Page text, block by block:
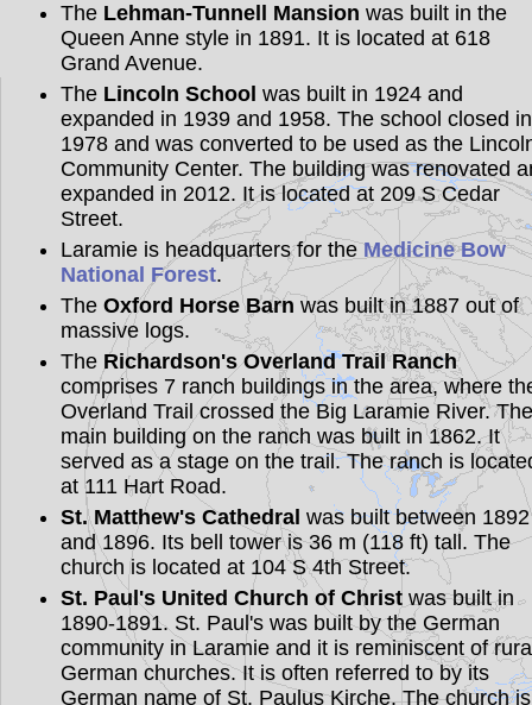
The Lehman-Tunnell Mansion was built in the
Queen Anne style in 1891. It is located at 618
Grand Avenue.
The Lincoln School was built in 1924 and
expanded in 1939 and 1958. The school closed in
1978 and was converted to be used as the
Community Center. The building was renovated
expanded in 2012. It is located at 209 S Cedar
Street.
Laramie is headquarters for theMedicine Bow
National Forest.
The Oxford Horse Barn was built in 1887 out of
massive logs.
The Richardson's Overland Trail Ranch
comprises 7 ranch buildings in the area, where
Overland Trail crossed the Big Laramie River. The
main building on the ranch was built in 1862. It
served as a stage on the trail. The ranch is
at 111 Hart Road.
St. Matthew's Cathedral was built between 1892
and 1896. Its bell tower is 36 m (118 ft) tall. The
church is located at 104 S 4th Street.
St. Paul's United Church of Christwas built in
1890-1891. St. Paul's was built by the German
community in Laramie and it is reminiscent of
German churches. It is often referred to by its
German name of St. Paulus Kirche. The church is